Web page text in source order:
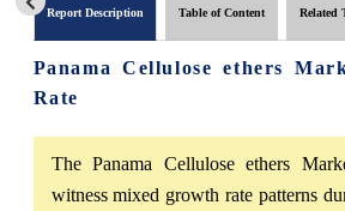
Report Description Table of Content Related
Panama Cellulose ethers
Rate
The Panama Cellulose ethers
witness mixed growth rate patterns